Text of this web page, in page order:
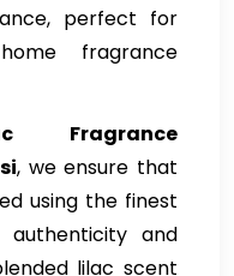
perfect for
fragrance
Fragrance
, we ensure that
using the finest
and
lilac scent